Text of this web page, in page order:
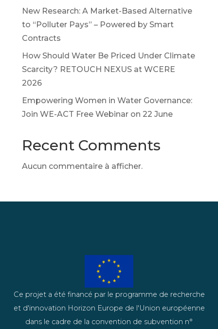
New Research: A Market-Based Alternative
to “Polluter Pays” – Powered by Smart
Contracts
How Should Water Be Priced Under Climate
Scarcity? RETOUCH NEXUS at WCERE
2026
Empowering Women in Water Governance:
Join WE-ACT Free Webinar on 22 June
Recent Comments
Aucun commentaire à afficher.
Ce projet a été financé par le programme de recherche
et d'innovation Horizon Europe de l'Union européenne
dans le cadre de la convention de subvention n°